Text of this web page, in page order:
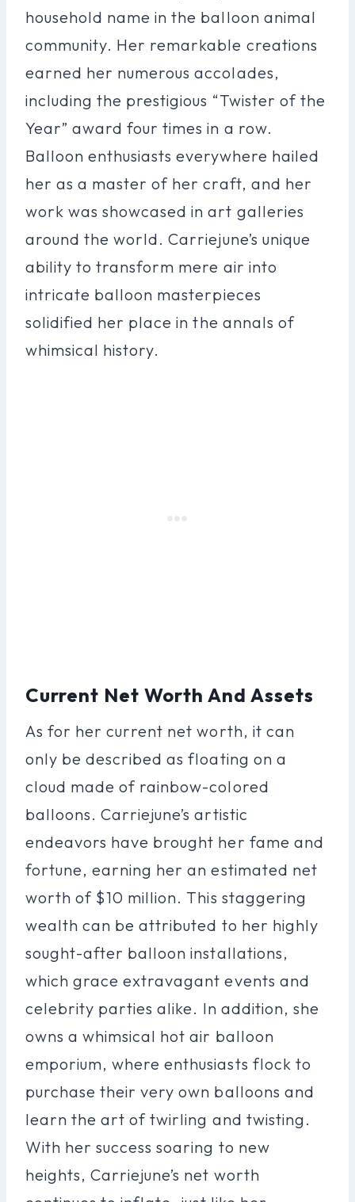
household name in the balloon animal
community. Her remarkable creations
earned her numerous accolades,
including the prestigious “Twister of the
Year” award four times in a row.
Balloon enthusiasts everywhere hailed
her as a master of her craft, and her
work was showcased in art galleries
around the world. Carriejune’s unique
ability to transform mere air into
intricate balloon masterpieces
solidified her place in the annals of
whimsical history.
Current Net Worth And Assets
As for her current net worth, it can
only be described as floating on a
cloud made of rainbow-colored
balloons. Carriejune’s artistic
endeavors have brought her fame and
fortune, earning her an estimated net
worth of $10 million. This staggering
wealth can be attributed to her highly
sought-after balloon installations,
which grace extravagant events and
celebrity parties alike. In addition, she
owns a whimsical hot air balloon
emporium, where enthusiasts flock to
purchase their very own balloons and
learn the art of twirling and twisting.
With her success soaring to new
heights, Carriejune’s net worth